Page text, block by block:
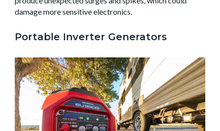
damage more sensitive electronics.
Portable Inverter Generators